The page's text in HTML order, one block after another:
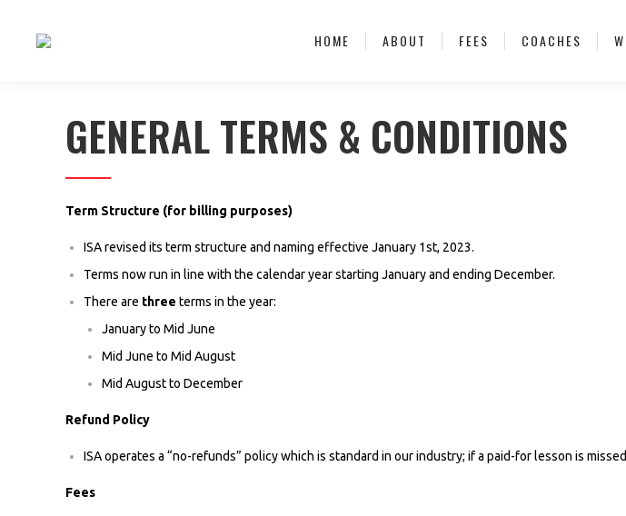
HOME ABOUT FEES COACHES
GENERAL TERMS & CONDITIONS
Term Structure (for billing purposes)
ISA revised its term structure and naming effective January 1st, 2023.
Terms now run in line with the calendar year starting January and ending December.
There are three terms in the year:
January to Mid June
Mid June to Mid August
Mid August to December
Refund Policy
ISA operates a “no-refunds” policy which is standard in our industry; if a paid-for lesson is
Fees